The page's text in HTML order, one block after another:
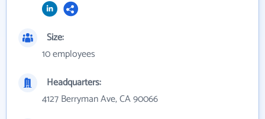
Size:
10 employees
Headquarters:
4127 Berryman Ave, CA 90066